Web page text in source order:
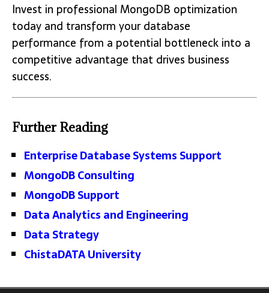
Invest in professional MongoDB optimization
today and transform your database
performance from a potential bottleneck into a
competitive advantage that drives business
success.
Further Reading
Enterprise Database Systems Support
MongoDB Consulting
MongoDB Support
Data Analytics and Engineering
Data Strategy
ChistaDATA University